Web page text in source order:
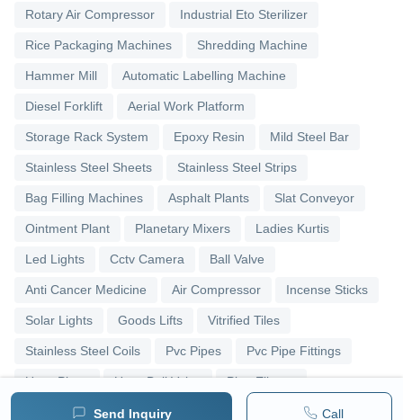
Send Inquiry Call
Rotary Air Compressor Industrial Eto Sterilizer
Rice Packaging Machines Shredding Machine
Hammer Mill Automatic Labelling Machine
Diesel Forklift Aerial Work Platform
Storage Rack System Epoxy Resin Mild Steel Bar
Stainless Steel Sheets Stainless Steel Strips
Bag Filling Machines Asphalt Plants Slat Conveyor
Ointment Plant Planetary Mixers Ladies Kurtis
Led Lights Cctv Camera Ball Valve
Anti Cancer Medicine Air Compressor Incense Sticks
Solar Lights Goods Lifts Vitrified Tiles
Stainless Steel Coils Pvc Pipes Pvc Pipe Fittings
Upvc Pipes Upvc Ball Valve Pipe Elbows